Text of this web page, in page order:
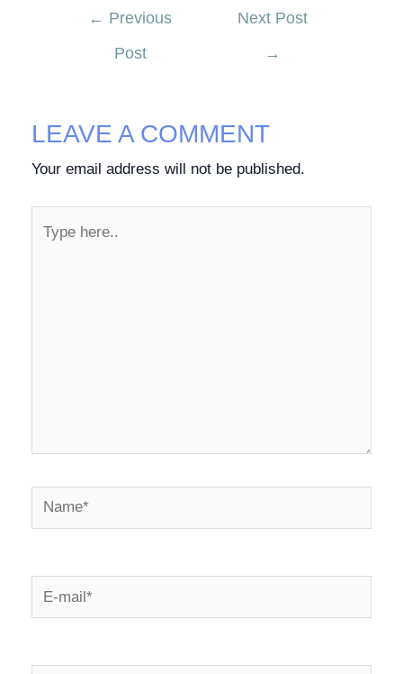
← Previous
Post
Next Post
→
LEAVE A COMMENT
Your email address will not be published.